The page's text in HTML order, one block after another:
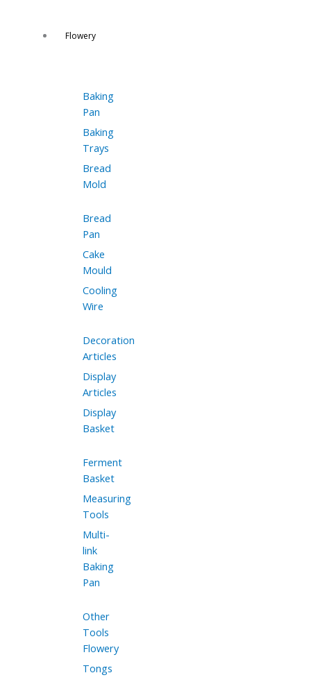
Flowery
Baking
Pan
Baking
Trays
Bread
Mold
Bread
Pan
Cake
Mould
Cooling
Wire
Decoration
Articles
Display
Articles
Display
Basket
Ferment
Basket
Measuring
Tools
Multi-
link
Baking
Pan
Other
Tools
Flowery
Tongs